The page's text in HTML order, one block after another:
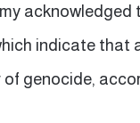
indicate that
genocide,